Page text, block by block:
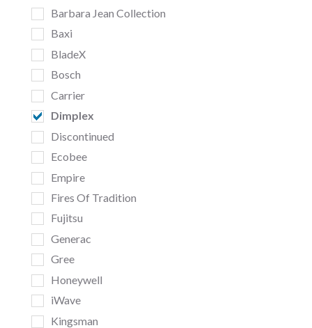
Barbara Jean Collection
Baxi
BladeX
Bosch
Carrier
Dimplex
Discontinued
Ecobee
Empire
Fires Of Tradition
Fujitsu
Generac
Gree
Honeywell
iWave
Kingsman